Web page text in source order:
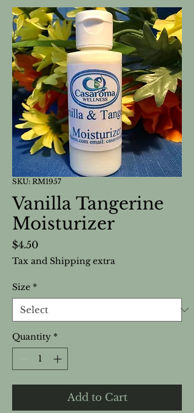
SKU: RM1957
Vanilla Tangerine
Moisturizer
$4.50Price
Tax and Shipping extra
Size *
Quantity *
Add to Cart